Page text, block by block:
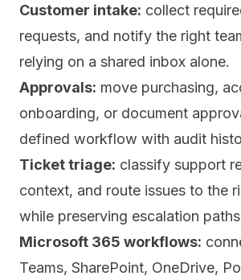
Customer intake: collect
requests, and notify the right
relying on a shared inbox alone.
Approvals: move purchasing,
onboarding, or document
defined workflow with audit
Ticket triage: classify support
context, and route issues to the
while preserving escalation
Microsoft 365 workflows:
Teams, SharePoint, OneDrive,